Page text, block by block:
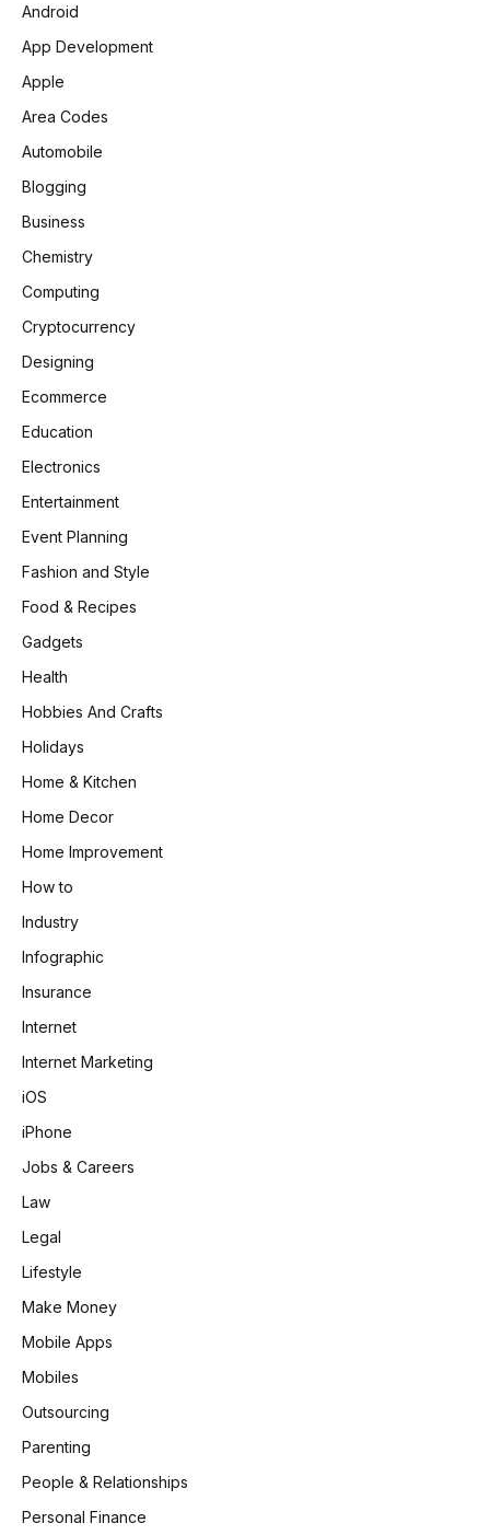
Android
App Development
Apple
Area Codes
Automobile
Blogging
Business
Chemistry
Computing
Cryptocurrency
Designing
Ecommerce
Education
Electronics
Entertainment
Event Planning
Fashion and Style
Food & Recipes
Gadgets
Health
Hobbies And Crafts
Holidays
Home & Kitchen
Home Decor
Home Improvement
How to
Industry
Infographic
Insurance
Internet
Internet Marketing
iOS
iPhone
Jobs & Careers
Law
Legal
Lifestyle
Make Money
Mobile Apps
Mobiles
Outsourcing
Parenting
People & Relationships
Personal Finance